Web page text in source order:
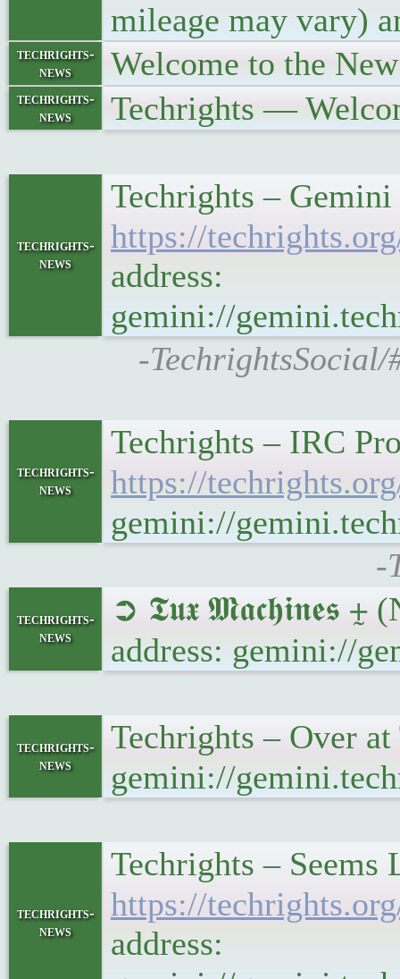
mileage may vary)
techrights-
news
Welcome to the
techrights-
news
Techrights —
techrights-
news
Techrights –
https://
address:
gemini://
-
techrights-
news
Techrights – IRC
https://
gemini://
-
techrights-
news
➲ 𝕿𝖚𝖝 𝕸𝖆𝖈𝖍𝖎𝖓𝖊𝖘 ⨦
address: gemini://
techrights-
news
Techrights – Over
gemini://
techrights-
news
Techrights –
https://
address: